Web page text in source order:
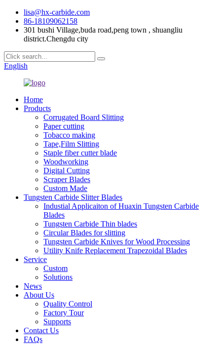
lisa@hx-carbide.com
86-18109062158
301 bushi Village,buda road,peng town , shuangliu
district.Chengdu city
English
Home
Products
Corrugated Board Slitting
Paper cutting
Tobacco making
Tape,Film Slitting
Staple fiber cutter blade
Woodworking
Digital Cutting
Scraper Blades
Custom Made
Tungsten Carbide Slitter Blades
Industial Applicaiton of Huaxin Tungsten Carbide
Blades
Tungsten Carbide Thin blades
Circular Blades for slitting
Tungsten Carbide Knives for Wood Processing
Utility Knife Replacement Trapezoidal Blades
Service
Custom
Solutions
News
About Us
Quality Control
Factory Tour
Supports
Contact Us
FAQs